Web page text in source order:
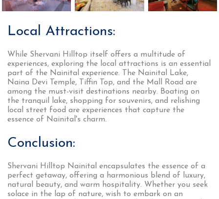
Local Attractions:
While Shervani Hilltop itself offers a multitude of
experiences, exploring the local attractions is an essential
part of the Nainital experience. The Nainital Lake,
Naina Devi Temple, Tiffin Top, and the Mall Road are
among the must-visit destinations nearby. Boating on
the tranquil lake, shopping for souvenirs, and relishing
local street food are experiences that capture the
essence of Nainital's charm.
Conclusion:
Shervani Hilltop Nainital encapsulates the essence of a
perfect getaway, offering a harmonious blend of luxury,
natural beauty, and warm hospitality. Whether you seek
solace in the lap of nature, wish to embark on an